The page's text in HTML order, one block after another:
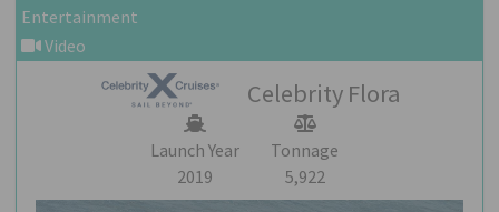
Entertainment
Video
Celebrity Flora
Launch Year
2019
Tonnage
5,922